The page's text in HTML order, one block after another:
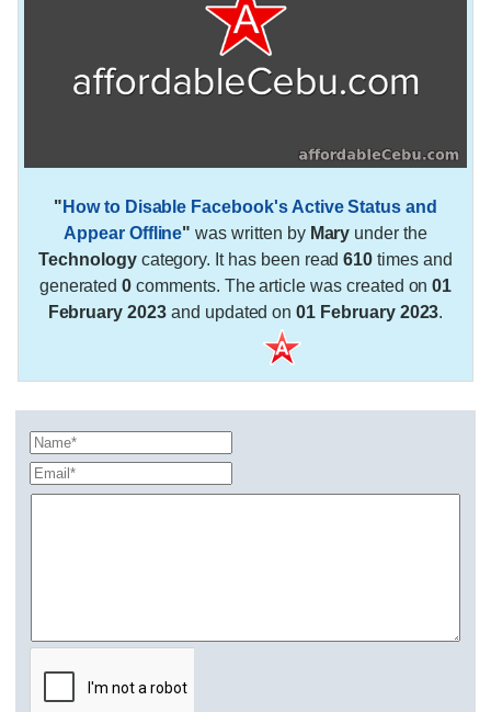
" How to Disable Facebook's Active Status and
Appear Offline" was written by Mary under the
Technologycategory. It has been read610 times and
generated0 comments. The article was created on01
February 2023and updated on01 February 2023.